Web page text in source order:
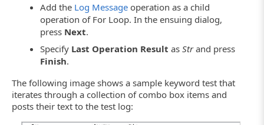
Add the Log Message operation as a child
operation of For Loop. In the ensuing dialog,
press Next.
Specify Last Operation Result asStrand press
Finish.
The following image shows a sample keyword test that
iterates through a collection of combo box items and
posts their text to the test log: